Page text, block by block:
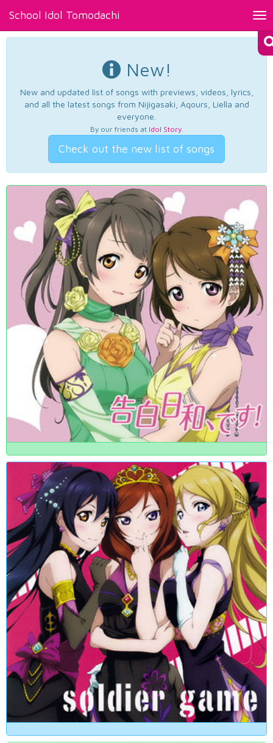
School Idol Tomodachi
New!
New and updated list of songs with previews, videos, lyrics,
and all the latest songs from Nijigasaki, Aqours, Liella and
everyone.
By our friends at Idol Story.
Check out the new list of songs